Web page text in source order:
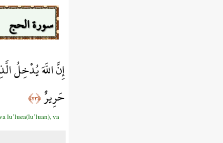
سورة الحج
إِنَّ اللَّهَ يُدْخِلُ
حَرِيرٌ﴿٢٣﴾
lu’luea(lu’luan), va